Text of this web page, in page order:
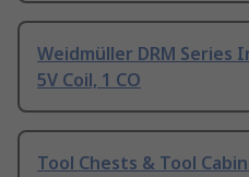
Weidmüller DRM Series
5V Coil, 1 CO
Tool Chests & Tool